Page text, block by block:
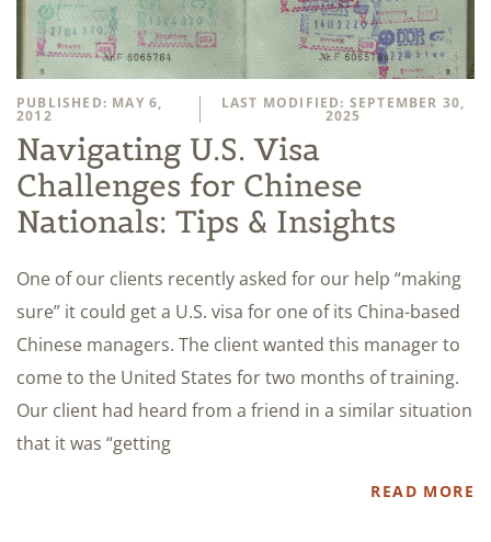
PUBLISHED: MAY 6,
2012
LAST MODIFIED: SEPTEMBER 30,
2025
Navigating U.S. Visa
Challenges for Chinese
Nationals: Tips & Insights
One of our clients recently asked for our help “making
sure” it could get a U.S. visa for one of its China-based
Chinese managers. The client wanted this manager to
come to the United States for two months of training.
Our client had heard from a friend in a similar situation
that it was “getting
READ MORE